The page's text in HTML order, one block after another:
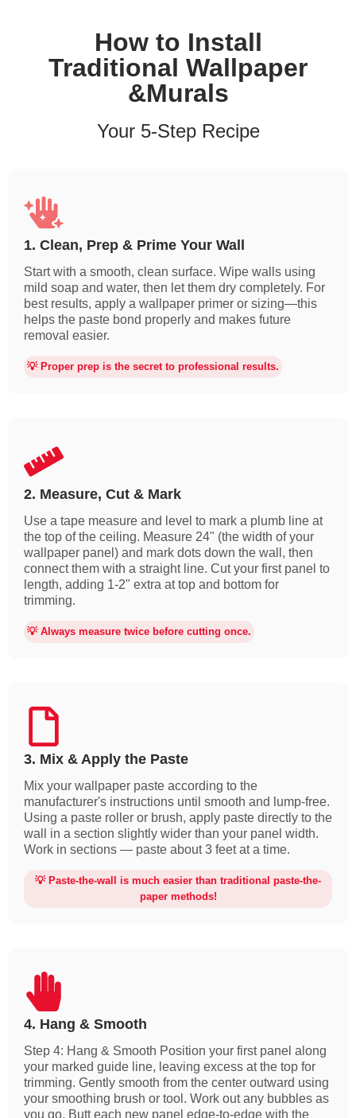
How to Install
Traditional Wallpaper
&Murals
Your 5-Step Recipe
1. Clean, Prep & Prime Your Wall
Start with a smooth, clean surface. Wipe walls using
mild soap and water, then let them dry completely. For
best results, apply a wallpaper primer or sizing—this
helps the paste bond properly and makes future
removal easier.
💡 Proper prep is the secret to professional results.
2. Measure, Cut & Mark
Use a tape measure and level to mark a plumb line at
the top of the ceiling. Measure 24" (the width of your
wallpaper panel) and mark dots down the wall, then
connect them with a straight line. Cut your first panel to
length, adding 1-2" extra at top and bottom for
trimming.
💡 Always measure twice before cutting once.
3. Mix & Apply the Paste
Mix your wallpaper paste according to the
manufacturer's instructions until smooth and lump-free.
Using a paste roller or brush, apply paste directly to the
wall in a section slightly wider than your panel width.
Work in sections — paste about 3 feet at a time.
💡 Paste-the-wall is much easier than traditional paste-the-
paper methods!
4. Hang & Smooth
Step 4: Hang & Smooth Position your first panel along
your marked guide line, leaving excess at the top for
trimming. Gently smooth from the center outward using
your smoothing brush or tool. Work out any bubbles as
you go. Butt each new panel edge-to-edge with the